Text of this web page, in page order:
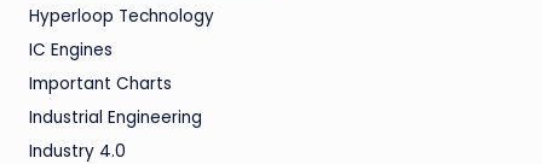
Hyperloop Technology
IC Engines
Important Charts
Industrial Engineering
Industry 4.0